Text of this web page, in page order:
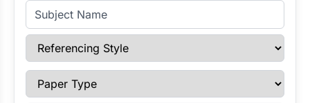
Subject Name
Referencing Style
Paper Type